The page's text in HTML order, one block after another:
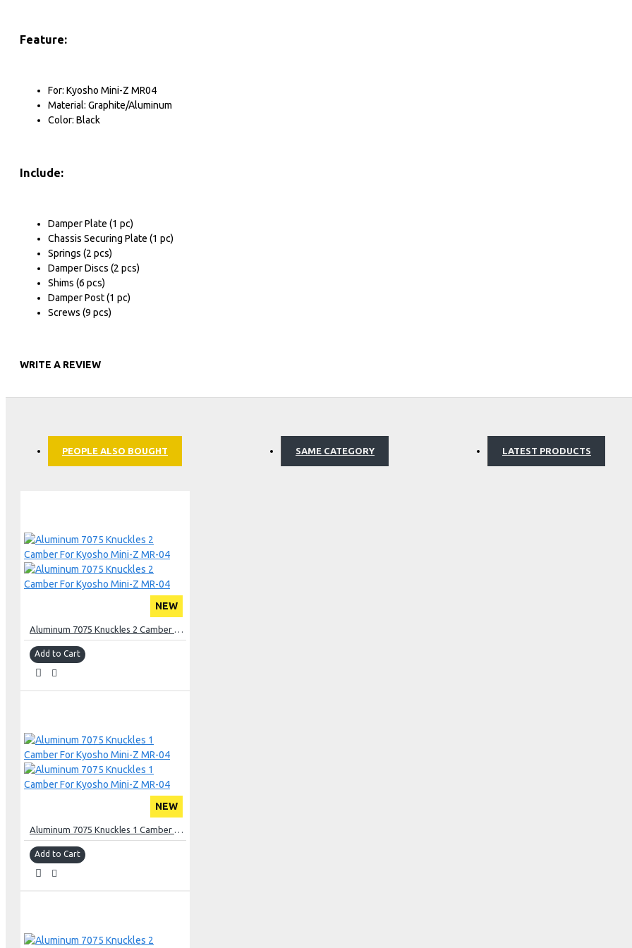
Cooling Fan
Cooling Fan
Shock-Gear Damper
Big-Bore-Go Damper
Desert Cobra Damper
View More
Light Kit
Feature:
For: Kyosho Mini-Z MR04
Material: Graphite/Aluminum
Color: Black
Include:
Damper Plate (1 pc)
Chassis Securing Plate (1 pc)
Springs (2 pcs)
Damper Discs (2 pcs)
Shims (6 pcs)
Damper Post (1 pc)
Screws (9 pcs)
WRITE A REVIEW
PEOPLE ALSO BOUGHT SAME CATEGORY LATEST PRODUCTS
NEW
Aluminum 7075 Knuckles 2 Camber For Kyosho Mini-Z MR-04
Add to Cart
NEW
Aluminum 7075 Knuckles 1 Camber For Kyosho Mini-Z MR-04
Add to Cart